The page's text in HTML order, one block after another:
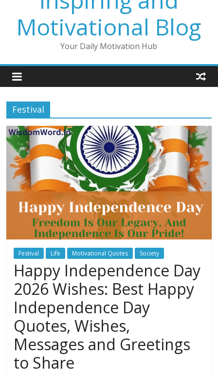
Motivational Blog
Your Daily Motivation Hub
Festival
Festival Life Motivational Quotes Society
Happy Independence Day
2026 Wishes: Best Happy
Independence Day
Quotes, Wishes,
Messages and Greetings
to Share